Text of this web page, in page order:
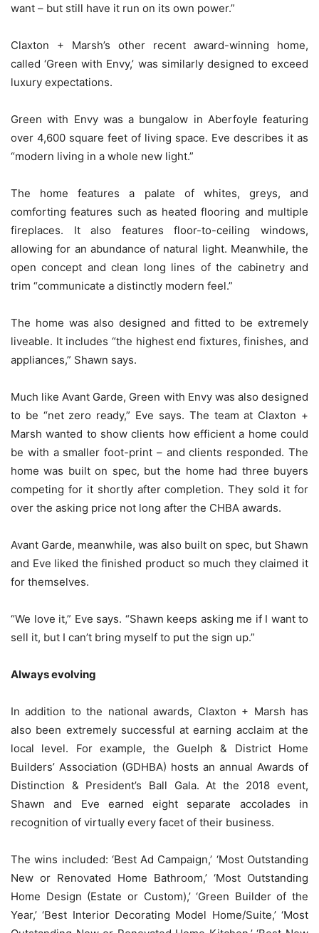
want – but still have it run on its own power.”
Claxton + Marsh’s other recent award-winning home,
called ‘Green with Envy,’ was similarly designed to exceed
luxury expectations.
Green with Envy was a bungalow in Aberfoyle featuring
over 4,600 square feet of living space. Eve describes it as
“modern living in a whole new light.”
The home features a palate of whites, greys, and
comforting features such as heated flooring and multiple
fireplaces. It also features floor-to-ceiling windows,
allowing for an abundance of natural light. Meanwhile, the
open concept and clean long lines of the cabinetry and
trim “communicate a distinctly modern feel.”
The home was also designed and fitted to be extremely
liveable. It includes “the highest end fixtures, finishes, and
appliances,” Shawn says.
Much like Avant Garde, Green with Envy was also designed
to be “net zero ready,” Eve says. The team at Claxton +
Marsh wanted to show clients how efficient a home could
be with a smaller foot-print – and clients responded. The
home was built on spec, but the home had three buyers
competing for it shortly after completion. They sold it for
over the asking price not long after the CHBA awards.
Avant Garde, meanwhile, was also built on spec, but Shawn
and Eve liked the finished product so much they claimed it
for themselves.
“We love it,” Eve says. “Shawn keeps asking me if I want to
sell it, but I can’t bring myself to put the sign up.”
Always evolving
In addition to the national awards, Claxton + Marsh has
also been extremely successful at earning acclaim at the
local level. For example, the Guelph & District Home
Builders’ Association (GDHBA) hosts an annual Awards of
Distinction & President’s Ball Gala. At the 2018 event,
Shawn and Eve earned eight separate accolades in
recognition of virtually every facet of their business.
The wins included: ‘Best Ad Campaign,’ ‘Most Outstanding
New or Renovated Home Bathroom,’ ‘Most Outstanding
Home Design (Estate or Custom),’ ‘Green Builder of the
Year,’ ‘Best Interior Decorating Model Home/Suite,’ ‘Most